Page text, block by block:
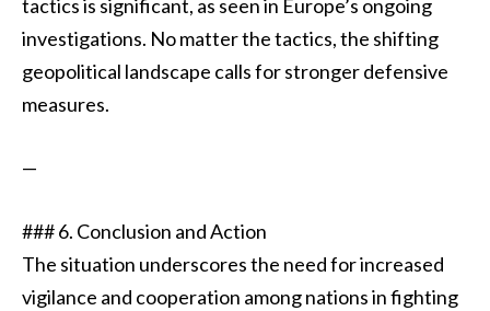
tactics is significant, as seen in Europe’s ongoing
investigations. No matter the tactics, the shifting
geopolitical landscape calls for stronger defensive
measures.
—
### 6. Conclusion and Action
The situation underscores the need for increased
vigilance and cooperation among nations in fighting